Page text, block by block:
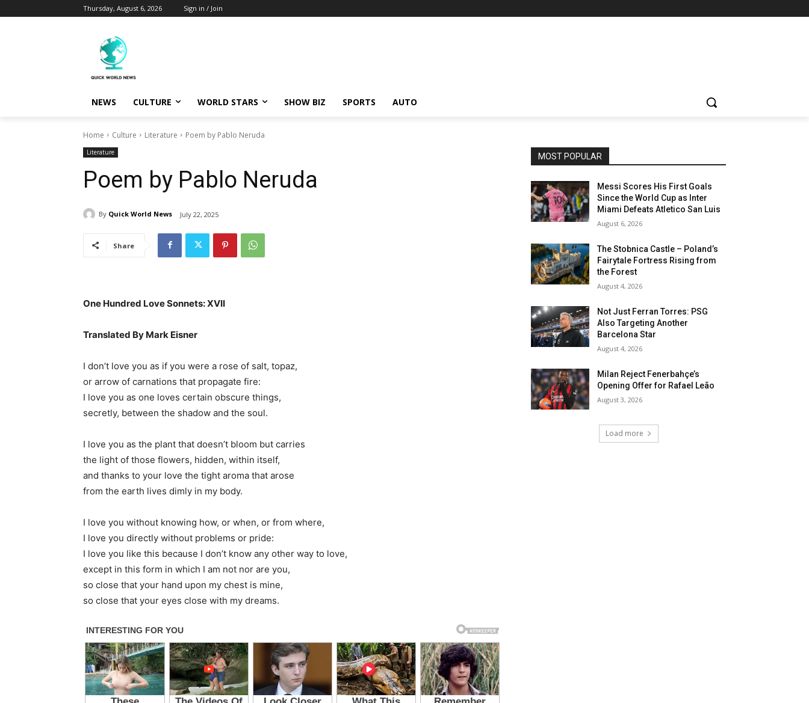
Thursday, August 6, 2026 Sign in / Join
NEWS CULTURE WORLD STARS SHOW BIZ SPORTS AUTO
Home Culture Literature Poem by Pablo Neruda
Literature
Poem by Pablo Neruda
By Quick World News July 22, 2025
Share
One Hundred Love Sonnets: XVII
Translated By Mark Eisner
I don’t love you as if you were a rose of salt, topaz,
or arrow of carnations that propagate fire:
I love you as one loves certain obscure things,
secretly, between the shadow and the soul.
I love you as the plant that doesn’t bloom but carries
the light of those flowers, hidden, within itself,
and thanks to your love the tight aroma that arose
from the earth lives dimly in my body.
I love you without knowing how, or when, or from where,
I love you directly without problems or pride:
I love you like this because I don’t know any other way to love,
except in this form in which I am not nor are you,
so close that your hand upon my chest is mine,
so close that your eyes close with my dreams.
MOST POPULAR
Messi Scores His First Goals
Since the World Cup as Inter
Miami Defeats Atletico San Luis
August 6, 2026
The Stobnica Castle – Poland’s
Fairytale Fortress Rising from
the Forest
August 4, 2026
Not Just Ferran Torres: PSG
Also Targeting Another
Barcelona Star
August 4, 2026
Milan Reject Fenerbahçe’s
Opening Offer for Rafael Leão
August 3, 2026
Load more